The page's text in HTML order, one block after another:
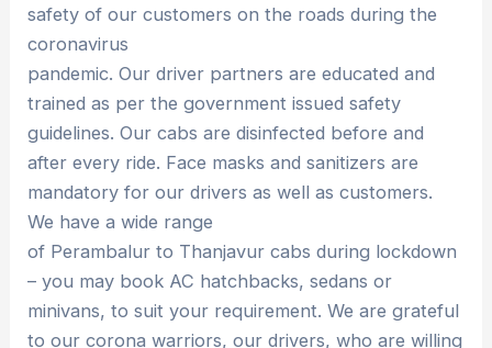
safety of our customers on the roads during the
coronavirus
pandemic. Our driver partners are educated and
trained as per the government issued safety
guidelines. Our cabs are disinfected before and
after every ride. Face masks and sanitizers are
mandatory for our drivers as well as customers.
We have a wide range
of Perambalur to Thanjavur cabs during lockdown
– you may book AC hatchbacks, sedans or
minivans, to suit your requirement. We are grateful
to our corona warriors, our drivers, who are willing